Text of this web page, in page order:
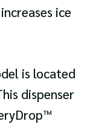
ice
is located
dispenser